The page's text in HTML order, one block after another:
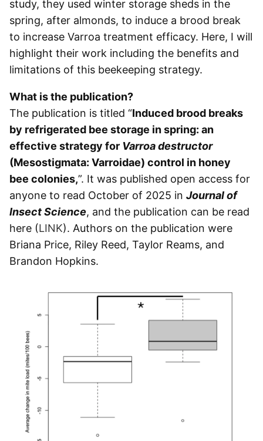
study, they used winter storage sheds in the
spring, after almonds, to induce a brood break
to increase Varroa treatment efficacy. Here, I will
highlight their work including the benefits and
limitations of this beekeeping strategy.
What is the publication?
The publication is titled “Induced brood breaks
by refrigerated bee storage in spring: an
effective strategy for Varroa destructor
(Mesostigmata: Varroidae) control in honey
bee colonies,”. It was published open access for
anyone to read October of 2025 in Journal of
Insect Science, and the publication can be read
here (LINK). Authors on the publication were
Briana Price, Riley Reed, Taylor Reams, and
Brandon Hopkins.